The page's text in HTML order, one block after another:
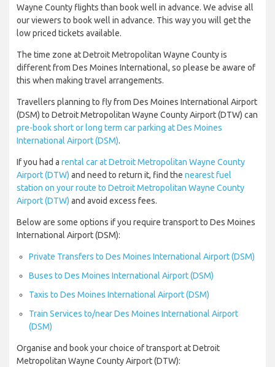
Wayne County flights than book well in advance. We advise all
our viewers to book well in advance. This way you will get the
low priced tickets available.
The time zone at Detroit Metropolitan Wayne County is
different from Des Moines International, so please be aware of
this when making travel arrangements.
Travellers planning to fly from Des Moines International Airport
(DSM) to Detroit Metropolitan Wayne County Airport (DTW) can
pre-book short or long term car parking at Des Moines
International Airport (DSM).
If you had a rental car at Detroit Metropolitan Wayne County
Airport (DTW) and need to return it, find the nearest fuel
station on your route to Detroit Metropolitan Wayne County
Airport (DTW) and avoid excess fees.
Below are some options if you require transport to Des Moines
International Airport (DSM):
Private Transfers to Des Moines International Airport (DSM)
Buses to Des Moines International Airport (DSM)
Taxis to Des Moines International Airport (DSM)
Train Services to/near Des Moines International Airport
(DSM)
Organise and book your choice of transport at Detroit
Metropolitan Wayne County Airport (DTW):